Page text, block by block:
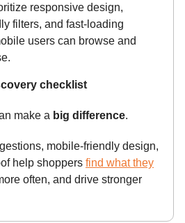
responsive design,
filters, and fast-loading
users can browse and
checklist
make a big difference.
mobile-friendly design,
help shoppers find what they
often, and drive stronger